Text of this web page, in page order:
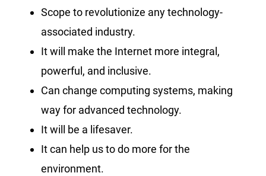
Scope to revolutionize any technology-
associated industry.
It will make the Internet more integral,
powerful, and inclusive.
Can change computing systems, making
way for advanced technology.
It will be a lifesaver.
It can help us to do more for the
environment.